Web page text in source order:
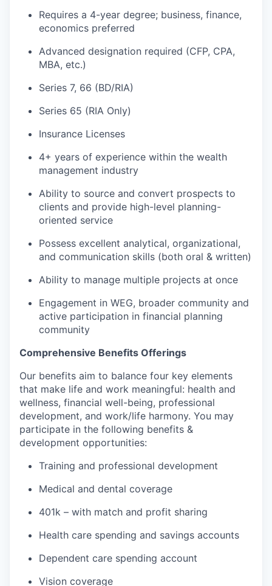
Requires a 4-year degree; business, finance,
economics preferred
Advanced designation required (CFP, CPA,
MBA, etc.)
Series 7, 66 (BD/RIA)
Series 65 (RIA Only)
Insurance Licenses
4+ years of experience within the wealth
management industry
Ability to source and convert prospects to
clients and provide high-level planning-
oriented service
Possess excellent analytical, organizational,
and communication skills (both oral & written)
Ability to manage multiple projects at once
Engagement in WEG, broader community and
active participation in financial planning
community
Comprehensive Benefits Offerings
Our benefits aim to balance four key elements
that make life and work meaningful: health and
wellness, financial well-being, professional
development, and work/life harmony. You may
participate in the following benefits &
development opportunities:
Training and professional development
Medical and dental coverage
401k – with match and profit sharing
Health care spending and savings accounts
Dependent care spending account
Vision coverage